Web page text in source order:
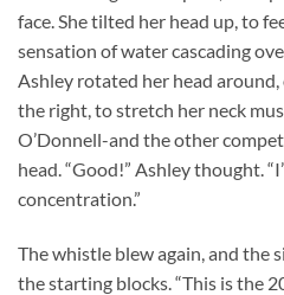
face. She tilted her head up, to
sensation of water cascading
Ashley rotated her head
the right, to stretch her neck
O’Donnell-and the other
head. “Good!” Ashley thought.
concentration.”
The whistle blew again, and the
the starting blocks. “This is the